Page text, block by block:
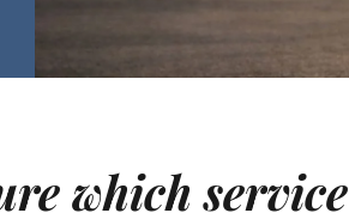
which service